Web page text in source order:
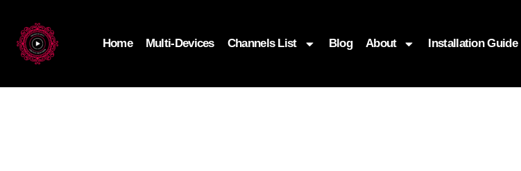
Home Multi-Devices Channels List Blog About Installation Guide